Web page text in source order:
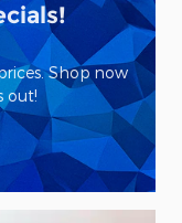
Shop now
out!